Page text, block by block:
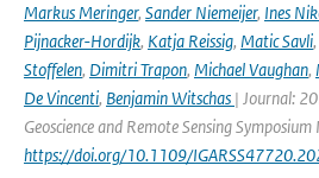
Markus Meringer, Sander Niemeijer, Ines
Pijnacker-Hordijk, Katja Reissig, Matic Savli,
Stoffelen, Dimitri Trapon, Michael Vaughan,
De Vincenti, Benjamin Witschas | Journal:
Geoscience and Remote Sensing
https://doi.org/10.1109/